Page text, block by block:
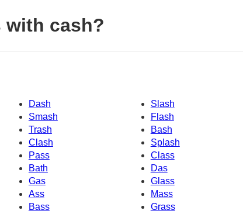
with cash?
Dash
Slash
Smash
Flash
Trash
Bash
Clash
Splash
Pass
Class
Bath
Das
Glass
Gas
Ass
Mass
Bass
Grass